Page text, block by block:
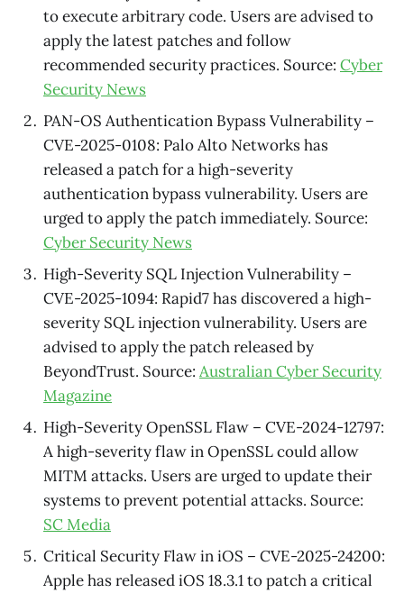
to execute arbitrary code. Users are advised to
apply the latest patches and follow
recommended security practices. Source: Cyber
Security News
PAN-OS Authentication Bypass Vulnerability –
CVE-2025-0108: Palo Alto Networks has
released a patch for a high-severity
authentication bypass vulnerability. Users are
urged to apply the patch immediately. Source:
Cyber Security News
High-Severity SQL Injection Vulnerability –
CVE-2025-1094: Rapid7 has discovered a high-
severity SQL injection vulnerability. Users are
advised to apply the patch released by
BeyondTrust. Source: Australian Cyber Security
Magazine
High-Severity OpenSSL Flaw – CVE-2024-12797:
A high-severity flaw in OpenSSL could allow
MITM attacks. Users are urged to update their
systems to prevent potential attacks. Source:
SC Media
Critical Security Flaw in iOS – CVE-2025-24200:
Apple has released iOS 18.3.1 to patch a critical